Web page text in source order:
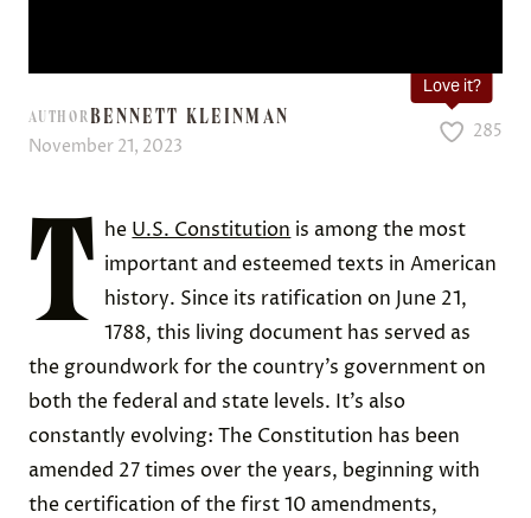
AUTHORBENNETT KLEINMAN
November 21, 2023
Love it?
285
T he U.S. Constitution is among the most
important and esteemed texts in American
history. Since its ratification on June 21,
1788, this living document has served as
the groundwork for the country’s government on
both the federal and state levels. It’s also
constantly evolving: The Constitution has been
amended 27 times over the years, beginning with
the certification of the first 10 amendments,